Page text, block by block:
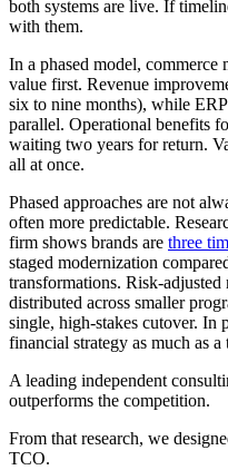
both systems are live. If
with them.
In a phased model,
value first. Revenue
six to nine months), while
parallel. Operational benefits
waiting two years for return.
all at once.
Phased approaches are not
often more predictable.
firm shows brands are three
staged modernization
transformations. Risk-adjusted
distributed across smaller
single, high-stakes cutover. In
financial strategy as much as a
A leading independent
outperforms the competition.
From that research, we
TCO.